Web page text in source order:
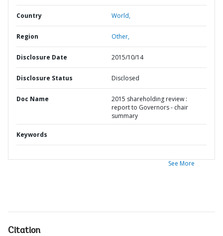
Country World,
Region Other,
Disclosure Date 2015/10/14
Disclosure Status Disclosed
Doc Name
2015 shareholding review :
report to Governors - chair
summary
Keywords
See More
Citation